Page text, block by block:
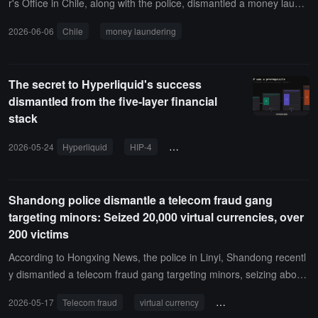
r's Office in Chile, along with the police, dismantled a money laund
0 people arrested.The network is suspected of converting illegal fu
secutor Héctor Barros stated that this is one of the largest money l
aundering cases in Chile in recent years, and the related illegal acti
vities were not conducted through the bank's corporate infrastructu
2026-06-06 Chile money laundering
The secret to Hyperliquid's success
dismantled from the five-layer financial
stack
2026-05-24 Hyperliquid HIP-4 prediction market
Shandong police dismantle a telecom fraud gang
targeting minors: Seized 20,000 virtual currencies, over
200 victims
According to Hongxing News, the police in Linyi, Shandong recentl
y dismantled a telecom fraud gang targeting minors, seizing about
Preliminary investigations have confirmed that the gang has carrie
2026-05-17 Telecom fraud virtual currency Shandong Province